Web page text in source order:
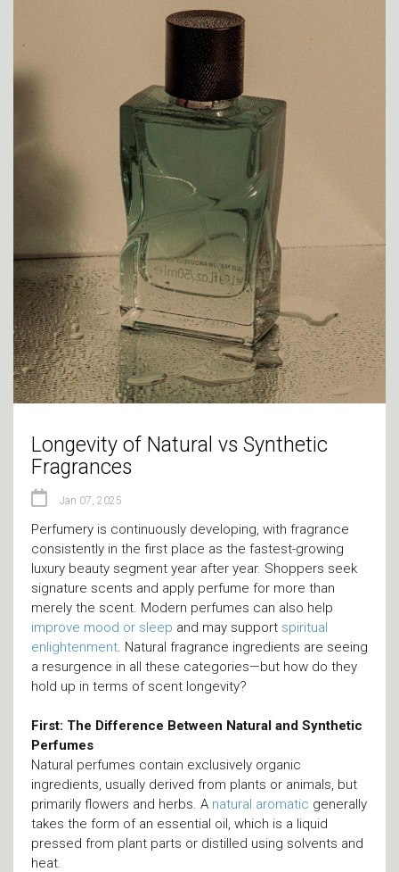
Longevity of Natural vs Synthetic
Fragrances
Jan 07, 2025
Perfumery is continuously developing, with fragrance
consistently in the first place as the fastest-growing
luxury beauty segment year after year. Shoppers seek
signature scents and apply perfume for more than
merely the scent. Modern perfumes can also help
improve mood or sleep and may support spiritual
enlightenment . Natural fragrance ingredients are seeing
a resurgence in all these categories—but how do they
hold up in terms of scent longevity?
First: The Difference Between Natural and Synthetic
Perfumes
Natural perfumes contain exclusively organic
ingredients, usually derived from plants or animals, but
primarily flowers and herbs. A natural aromatic generally
takes the form of an essential oil, which is a liquid
pressed from plant parts or distilled using solvents and
heat.